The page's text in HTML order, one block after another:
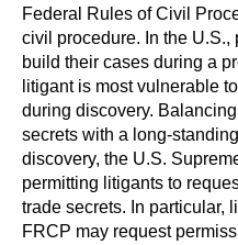
Federal Rules of Civil
civil procedure. In the
build their cases during a
litigant is most vulnerable
during discovery.
secrets with a long-
discovery, the U.S.
permitting litigants to
trade secrets. In particular,
FRCP may request